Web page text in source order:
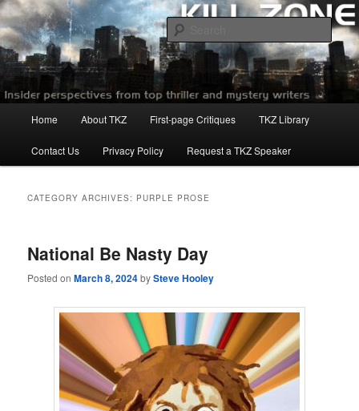
Skip
to
primary
content
Skip
to
secondary
contentKillzoneblog.com
Home About TKZ First-page Critiques TKZ Library
Contact Us Privacy Policy Request a TKZ Speaker
CATEGORY ARCHIVES: PURPLE PROSE
National Be Nasty Day
Posted onMarch 8, 2024bySteve Hooley